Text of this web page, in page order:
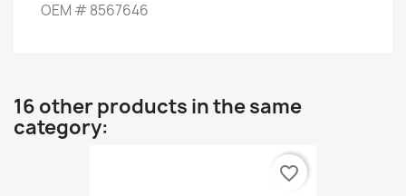
OEM #8567646
16 other products in the same
category:
favorite_border